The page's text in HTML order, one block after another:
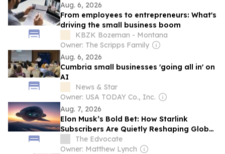
Aug. 6, 2026
From employees to entrepreneurs: What's
driving the small business boom
KBZK Bozeman - Montana
Owner: The Scripps Family
Aug. 6, 2026
Cumbria small businesses 'going all in' on
AI
News & Star
Owner: USA TODAY Co., Inc.
Aug. 7, 2026
Elon Musk’s Bold Bet: How Starlink
Subscribers Are Quietly Reshaping Global
Connectivity
The Edvocate
Owner: Matthew Lynch